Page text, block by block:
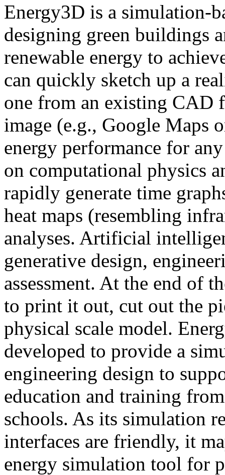
Energy3D is a simulation-
designing green buildings
renewable energy to
can quickly sketch up a
one from an existing CAD
image (e.g., Google Maps
energy performance for
on computational physics
rapidly generate time
heat maps (resembling
analyses. Artificial
generative design,
assessment. At the end of
to print it out, cut out the
physical scale model.
developed to provide a
engineering design to
education and training
schools. As its simulation
interfaces are friendly, it
energy simulation tool for